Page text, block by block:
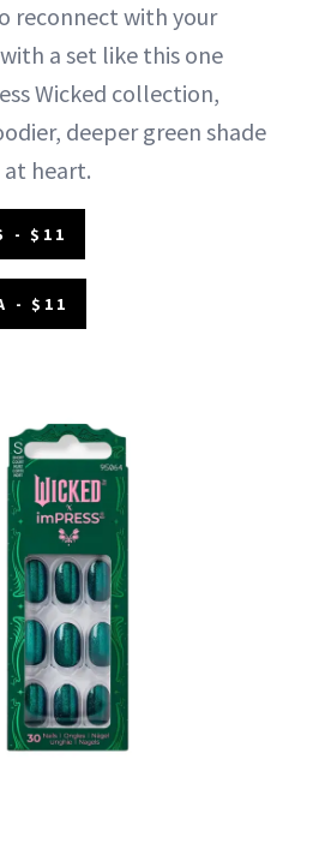
reconnect with your
with a set like this one
Wicked collection,
deeper green shade
heart.
- $11
- $11